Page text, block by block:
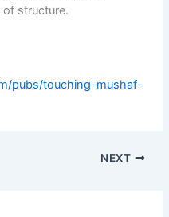
structure.
pubs/touching-mushaf-
NEXT